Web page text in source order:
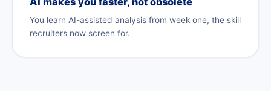
You learn AI-assisted analysis from week one, the skill
recruiters now screen for.